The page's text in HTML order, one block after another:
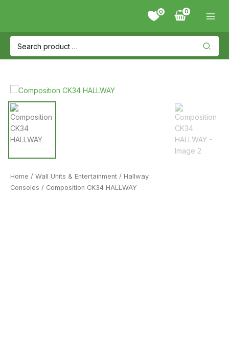
0
Search
for:
Home / Wall Units & Entertainment / Hallway
Consoles / Composition CK34 HALLWAY